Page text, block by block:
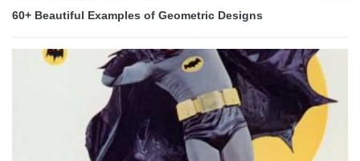
60+ Beautiful Examples of Geometric Designs